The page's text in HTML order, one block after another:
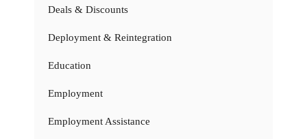
Deals & Discounts
Deployment & Reintegration
Education
Employment
Employment Assistance